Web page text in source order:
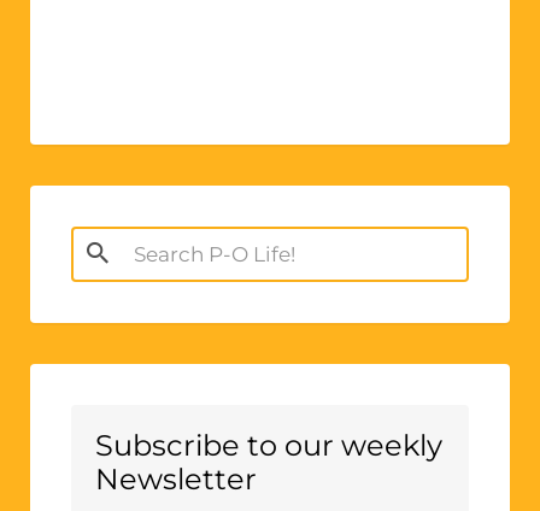
Search
for:
Subscribe to our weekly
Newsletter